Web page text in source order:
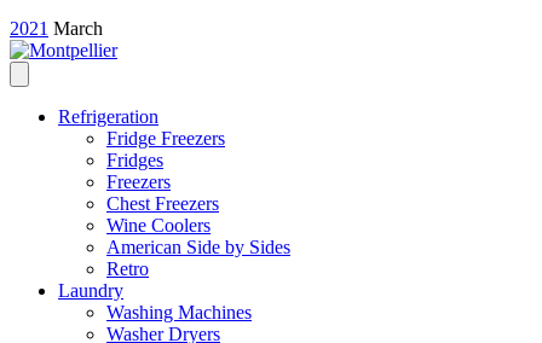
2021 March
Refrigeration
Fridge Freezers
Fridges
Freezers
Chest Freezers
Wine Coolers
American Side by Sides
Retro
Laundry
Washing Machines
Washer Dryers